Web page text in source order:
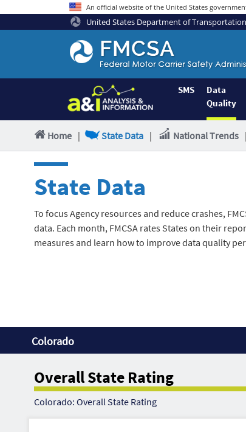
An official website of the United States
United States Department of Transportation
Federal
Motor
Coach
Safety
Administration
Home
SMS
Data
Quality
Home | State Data | National Trends |
State Data
To focus Agency resources and reduce crashes,
data. Each month, FMCSA rates States on their
measures and learn how to improve data quality
Colorado
Overall State Rating
Colorado: Overall State Rating